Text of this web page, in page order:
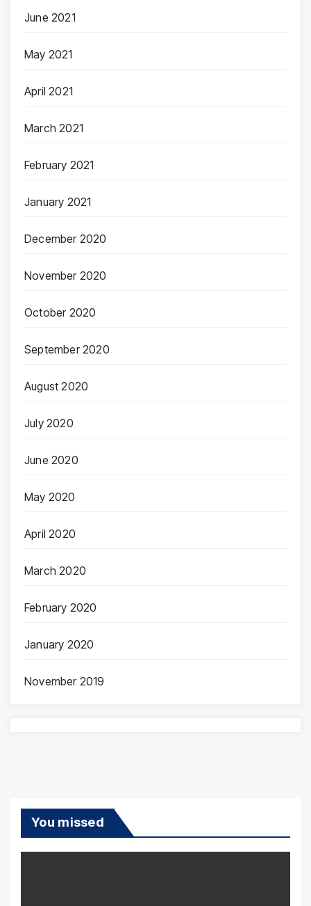
June 2021
May 2021
April 2021
March 2021
February 2021
January 2021
December 2020
November 2020
October 2020
September 2020
August 2020
July 2020
June 2020
May 2020
April 2020
March 2020
February 2020
January 2020
November 2019
You missed